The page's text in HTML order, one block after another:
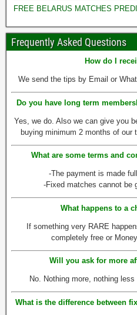
FREE BELARUS MATCHES
Frequently Asked Questions
How do I
We send the tips by Email or
Do you have long term
Yes, we do. Also we can give you
buying minimum 2 months of our
What are some terms and
-The payment is made
-Fixed matches cannot be
What happens to a
If something very RARE
completely free or
Will you ask for more
No. Nothing more, nothing
What is the difference between